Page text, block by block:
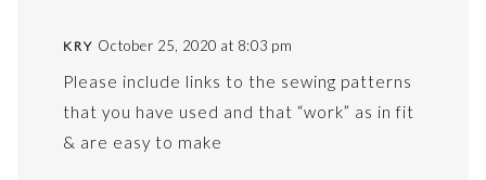
KRY October 25, 2020 at 8:03 pm
Please include links to the sewing patterns
that you have used and that “work” as in fit
& are easy to make